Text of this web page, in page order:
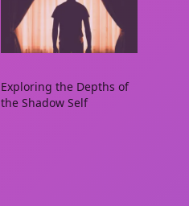
Exploring the Depths of
the Shadow Self